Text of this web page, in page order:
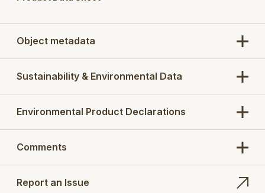
Object metadata
Sustainability & Environmental Data
Environmental Product Declarations
Comments
Report an Issue